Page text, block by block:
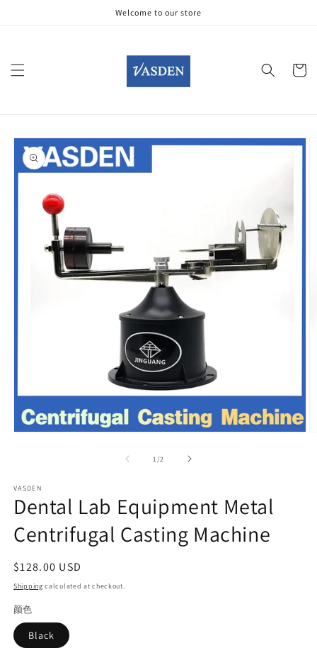
Welcome to our store
Cart
Skip to
product
information
1 /of2
VASDEN
Dental Lab Equipment Metal
Centrifugal Casting Machine
Regular
price
$128.00 USD
Shipping calculated at checkout.
颜色
Black